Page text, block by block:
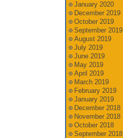
January 2020
December 2019
October 2019
September 2019
August 2019
July 2019
June 2019
May 2019
April 2019
March 2019
February 2019
January 2019
December 2018
November 2018
October 2018
September 2018